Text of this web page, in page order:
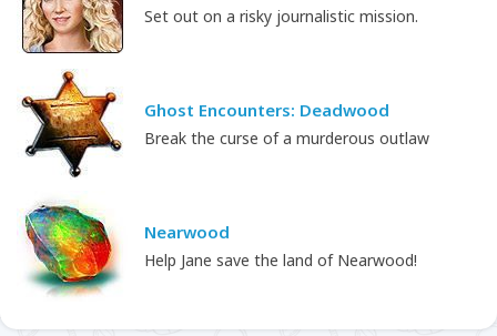
Set out on a risky journalistic mission.
Ghost Encounters: Deadwood
Break the curse of a murderous outlaw
Nearwood
Help Jane save the land of Nearwood!